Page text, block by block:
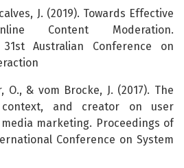
J. (2019). Towards Effective
Content Moderation.
Australian Conference on
O., & vom Brocke, J. (2017). The
and creator on user
marketing. Proceedings of
Conference on System